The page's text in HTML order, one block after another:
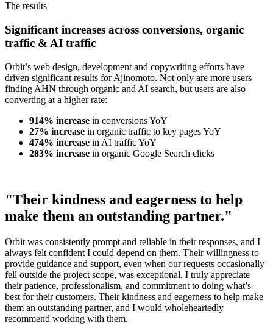
The results
Significant increases across conversions, organic
traffic & AI traffic
Orbit’s web design, development and copywriting efforts have
driven significant results for Ajinomoto. Not only are more users
finding AHN through organic and AI search, but users are also
converting at a higher rate:
914% increase in conversions YoY
27% increase in organic traffic to key pages YoY
474% increase in AI traffic YoY
283% increase in organic Google Search clicks
"Their kindness and eagerness to help
make them an outstanding partner."
Orbit was consistently prompt and reliable in their responses, and I
always felt confident I could depend on them. Their willingness to
provide guidance and support, even when our requests occasionally
fell outside the project scope, was exceptional. I truly appreciate
their patience, professionalism, and commitment to doing what’s
best for their customers. Their kindness and eagerness to help make
them an outstanding partner, and I would wholeheartedly
recommend working with them.